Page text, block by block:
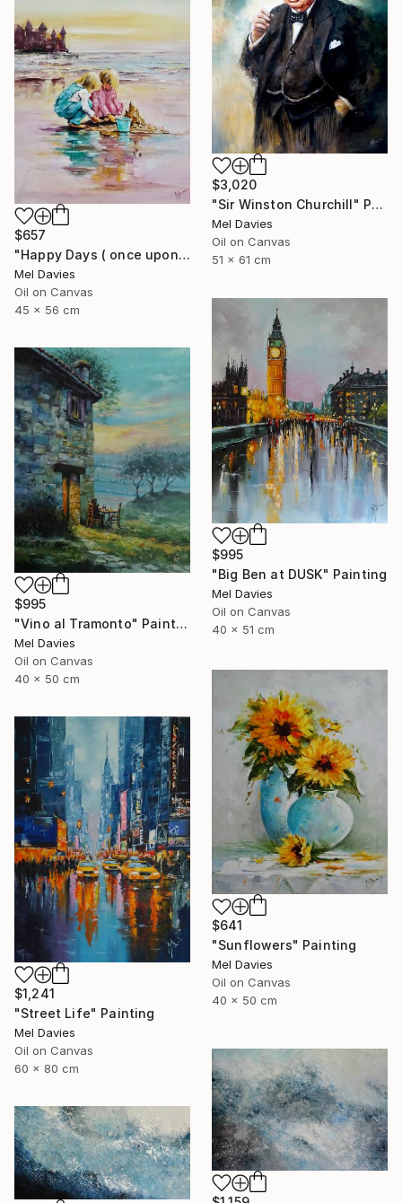
$3,020
"Sir Winston Churchill" Painting
Mel Davies
Oil on Canvas
51 x 61 cm
$657
"Happy Days ( once upon a time)" Painting
Mel Davies
Oil on Canvas
45 x 56 cm
$995
"Big Ben at DUSK" Painting
Mel Davies
Oil on Canvas
40 x 51 cm
$995
"Vino al Tramonto" Painting
Mel Davies
Oil on Canvas
40 x 50 cm
$641
"Sunflowers" Painting
Mel Davies
Oil on Canvas
40 x 50 cm
$1,241
"Street Life" Painting
Mel Davies
Oil on Canvas
60 x 80 cm